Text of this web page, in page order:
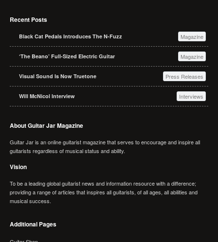
Recent Posts
Black Cat Pedals Introduces The N-Fuzz Magazine
‘The Beano’ Full-Sized Electric Guitar Magazine
Visual Sound Is Now Truetone Press Releases
Will McNicol Interview Interviews
About Guitar Jar Magazine
Guitar Jar is an online guitarist magazine that serves to encourage and inspire all
guitarists regardless of musical status and ability.
Vision
To be a leading global guitarist news and information resource with a difference;
providing a range of articles that inspires all guitarists, of all ages, all abilities and
musical success.
Additional Pages